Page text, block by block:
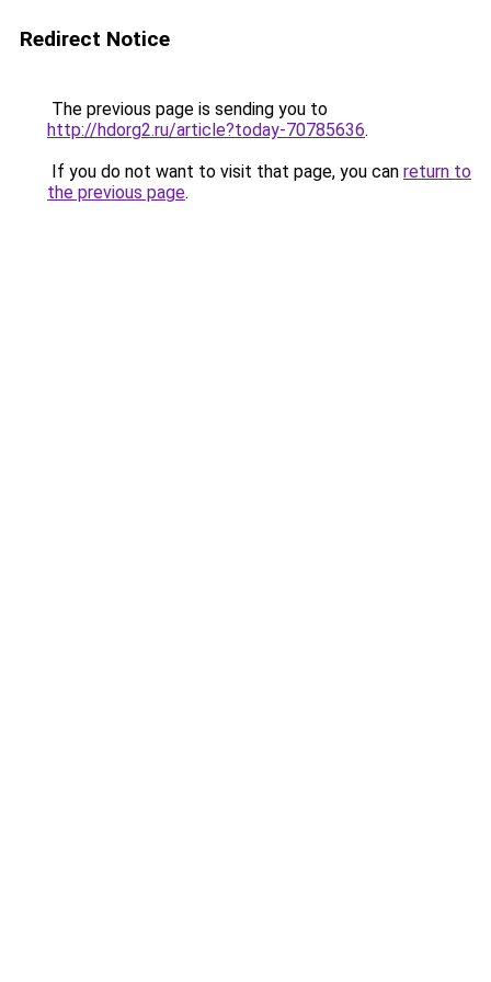
Redirect Notice
The previous page is sending you to
http://hdorg2.ru/article?today-70785636.
If you do not want to visit that page, you can return to
the previous page.